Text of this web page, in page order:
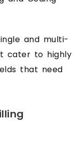
and multi-
cater to highly
that need